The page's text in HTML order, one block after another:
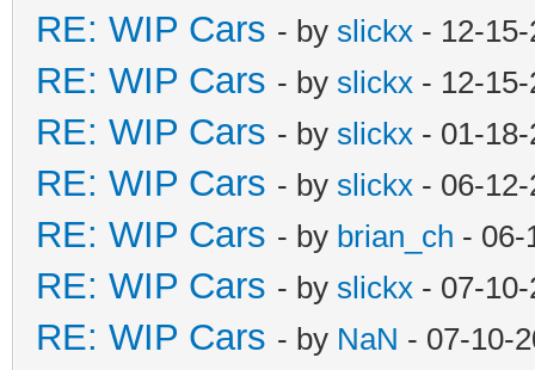
RE: WIP Cars - by slickx - 12-
RE: WIP Cars - by slickx - 12-
RE: WIP Cars - by slickx - 01-
RE: WIP Cars - by slickx - 06-
RE: WIP Cars - by brian_ch - 06-
RE: WIP Cars - by slickx - 07-
RE: WIP Cars - by NaN - 07-10-